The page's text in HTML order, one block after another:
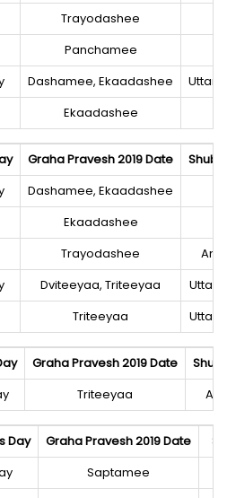
Trayodashee
Panchamee
Dashamee, Ekaadashee
Ekaadashee
Graha Pravesh 2019 Date
Dashamee, Ekaadashee
Ekaadashee
Trayodashee
Dviteeyaa, Triteeyaa
Triteeyaa
Graha Pravesh 2019 Date
Triteeyaa
Day Graha Pravesh 2019 Date
Saptamee